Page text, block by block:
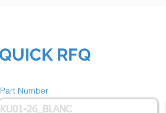
RFQ
Part Number